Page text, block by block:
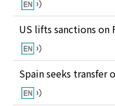
US lifts sanctions on
Spain seeks